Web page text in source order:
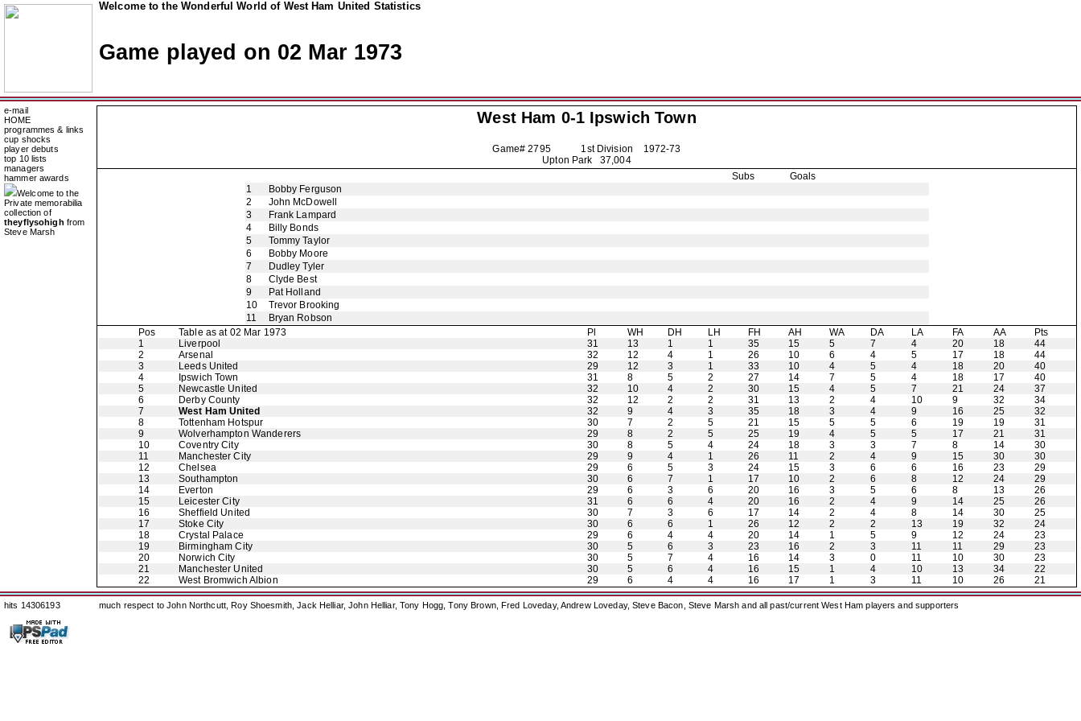
Welcome to the Wonderful World of West Ham United Statistics
Game played on 02 Mar 1973
e-mail
HOME
programmes & links
cup shocks
player debuts
top 10 lists
managers
hammer awards
Welcome to the
Private memorabilia
collection of
theyflysohigh from
Steve Marsh
West Ham 0-1 Ipswich Town
Game# 2795 1st Division
1972-73
Upton Park 37,004
Subs
Goals
1
Bobby Ferguson
2
John McDowell
3
Frank Lampard
4
Billy Bonds
5
Tommy Taylor
6
Bobby Moore
7
Dudley Tyler
8
Clyde Best
9
Pat Holland
10
Trevor Brooking
11
Bryan Robson
Pos
Table as at 02 Mar 1973 Pl WH DH LH FH AH WA DA LA FA AA
Pts
1
Liverpool 31 13 1 1 35 15 5 7 4 20 18
44
2
Arsenal 32 12 4 1 26 10 6 4 5 17 18
44
3
Leeds United 29 12 3 1 33 10 4 5 4 18 20
40
4
Ipswich Town 31 8 5 2 27 14 7 5 4 18 17
40
5
Newcastle United 32 10 4 2 30 15 4 5 7 21 24
37
6
Derby County 32 12 2 2 31 13 2 4 10 9 32
34
7
West Ham United 32 9 4 3 35 18 3 4 9 16 25
32
8
Tottenham Hotspur 30 7 2 5 21 15 5 5 6 19 19
31
9
Wolverhampton Wanderers 29 8 2 5 25 19 4 5 5 17 21
31
10
Coventry City 30 8 5 4 24 18 3 3 7 8 14
30
11
Manchester City 29 9 4 1 26 11 2 4 9 15 30
30
12
Chelsea 29 6 5 3 24 15 3 6 6 16 23
29
13
Southampton 30 6 7 1 17 10 2 6 8 12 24
29
14
Everton 29 6 3 6 20 16 3 5 6 8 13
26
15
Leicester City 31 6 6 4 20 16 2 4 9 14 25
26
16
Sheffield United 30 7 3 6 17 14 2 4 8 14 30
25
17
Stoke City 30 6 6 1 26 12 2 2 13 19 32
24
18
Crystal Palace 29 6 4 4 20 14 1 5 9 12 24
23
19
Birmingham City 30 5 6 3 23 16 2 3 11 11 29
23
20
Norwich City 30 5 7 4 16 14 3 0 11 10 30
23
21
Manchester United 30 5 6 4 16 15 1 4 10 13 34
22
22
West Bromwich Albion 29 6 4 4 16 17 1 3 11 10 26 21
hits 14306193 much respect to John Northcutt, Roy Shoesmith, Jack Helliar, John Helliar, Tony Hogg, Tony Brown, Fred Loveday, Andrew Loveday, Steve Bacon, Steve Marsh and all past/current West Ham players and supporters